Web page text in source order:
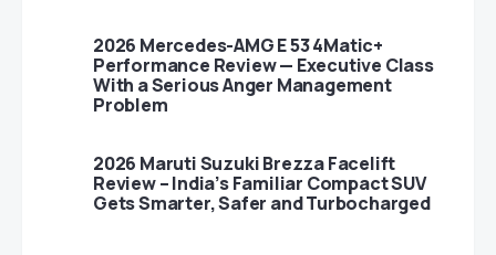
2026 Mercedes-AMG E 53 4Matic+
Performance Review — Executive Class
With a Serious Anger Management
Problem
2026 Maruti Suzuki Brezza Facelift
Review – India’s Familiar Compact SUV
Gets Smarter, Safer and Turbocharged